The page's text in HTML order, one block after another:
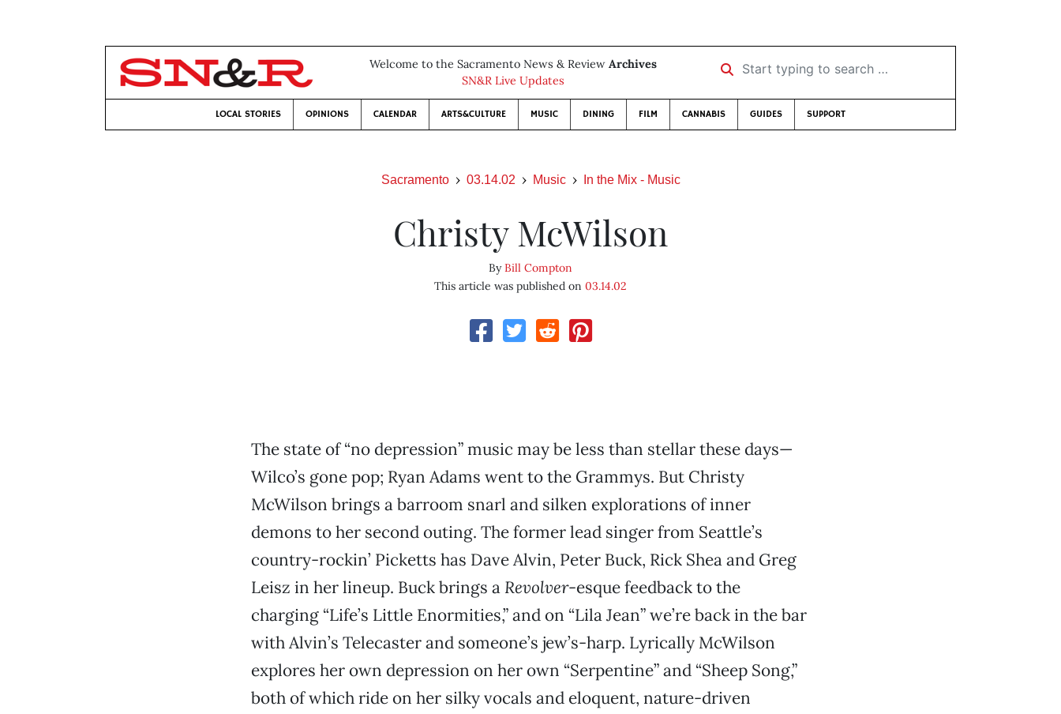
Welcome to the Sacramento News & Review Archives
SN&R Live Updates
Start typing to search …
LOCAL STORIES OPINIONS CALENDAR ARTS&CULTURE MUSIC DINING FILM CANNABIS GUIDES SUPPORT
Sacramento 03.14.02 Music In the Mix - Music
Christy McWilson
ByBill Compton
This article was published on 03.14.02
The state of “no depression” music may be less than stellar these days—
Wilco’s gone pop; Ryan Adams went to the Grammys. But Christy
McWilson brings a barroom snarl and silken explorations of inner
demons to her second outing. The former lead singer from Seattle’s
country-rockin’ Picketts has Dave Alvin, Peter Buck, Rick Shea and Greg
Leisz in her lineup. Buck brings a Revolver-esque feedback to the
charging “Life’s Little Enormities,” and on “Lila Jean” we’re back in the bar
with Alvin’s Telecaster and someone’s jew’s-harp. Lyrically McWilson
explores her own depression on her own “Serpentine” and “Sheep Song,”
both of which ride on her silky vocals and eloquent, nature-driven